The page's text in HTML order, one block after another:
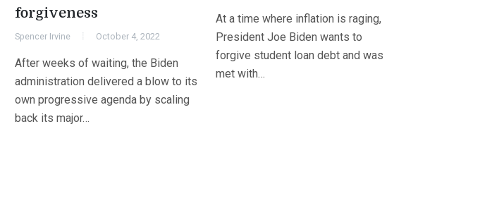
forgiveness
Spencer Irvine October 4, 2022
After weeks of waiting, the Biden
administration delivered a blow to its
own progressive agenda by scaling
back its major…
At a time where inflation is raging,
President Joe Biden wants to
forgive student loan debt and was
met with…